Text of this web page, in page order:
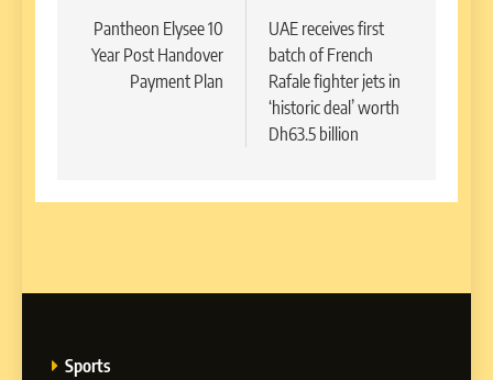
navigation
Pantheon Elysee 10
Year Post Handover
Payment Plan
UAE receives first
batch of French
Rafale fighter jets in
‘historic deal’ worth
Dh63.5 billion
Sports